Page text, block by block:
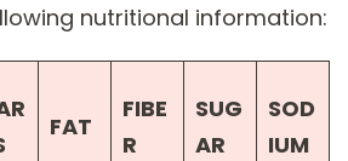
nutritional information:
FAT
FIBE
R
SUG
AR
SOD
IUM